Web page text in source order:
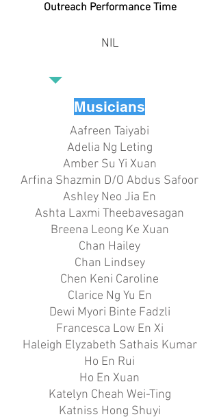
Outreach Performance Time
NIL
Musicians
Aafreen Taiyabi
Adelia Ng Leting
Amber Su Yi Xuan
Arfina Shazmin D/O Abdus Safoor
Ashley Neo Jia En
Ashta Laxmi Theebavesagan
Breena Leong Ke Xuan
Chan Hailey
Chan Lindsey
Chen Keni Caroline
Clarice Ng Yu En
Dewi Myori Binte Fadzli
Francesca Low En Xi
Haleigh Elyzabeth Sathais Kumar
Ho En Rui
Ho En Xuan
Katelyn Cheah Wei-Ting
Katniss Hong Shuyi